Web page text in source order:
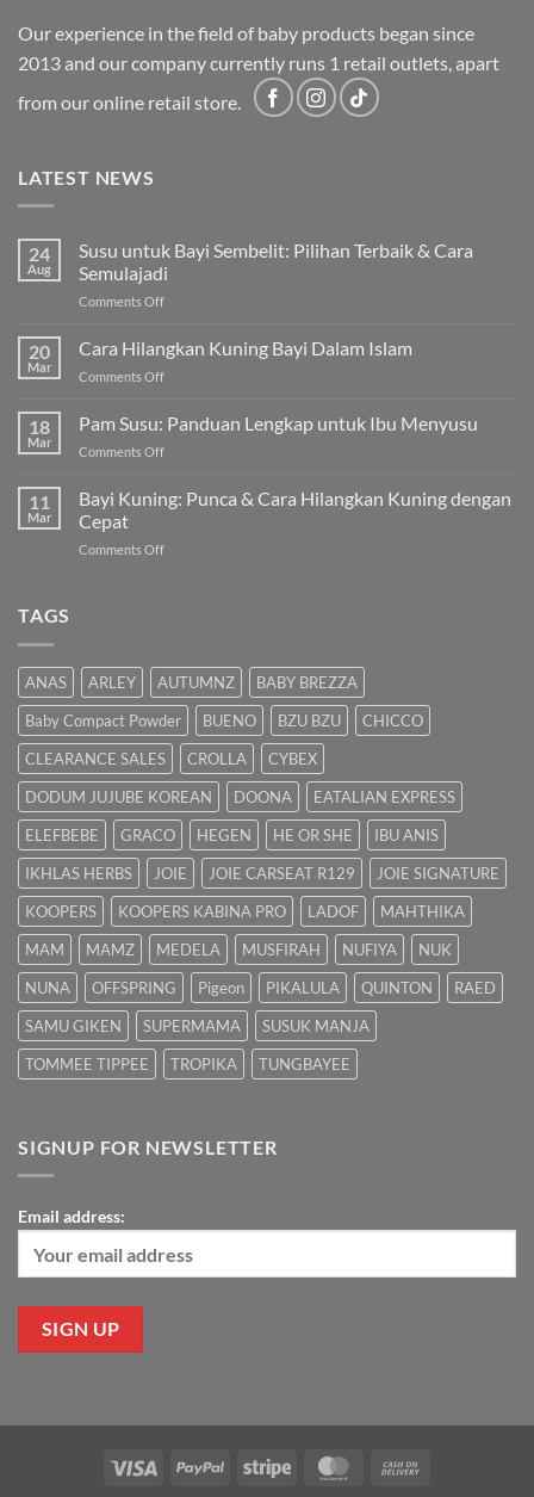
Our experience in the field of baby products began since
2013 and our company currently runs 1 retail outlets, apart
from our online retail store.
LATEST NEWS
24
Aug
Susu untuk Bayi Sembelit: Pilihan Terbaik & Cara
Semulajadi
Comments Offon
untuk
Bayi
Terbaik
20
Mar
Cara Hilangkan Kuning Bayi Dalam Islam
Comments Offon
Hilangkan
Islam
18
Mar
Pam Susu: Panduan Lengkap untuk Ibu Menyusu
Comments Offon
Susu:
Panduan
untuk
11
Mar
Bayi Kuning: Punca & Cara Hilangkan Kuning dengan
Cepat
Comments Offon
Hilangkan
Kuning
dengan
Cepat
TAGS
ANAS ARLEY AUTUMNZ
BABY BREZZA
Baby Compact Powder
BUENO BZU BZU
CHICCO
CLEARANCE SALES
CROLLA
CYBEX
DODUM JUJUBE KOREAN
DOONA
EATALIAN EXPRESS
ELEFBEBE
GRACO HEGEN HE OR SHE
IBU ANIS
IKHLAS HERBS
JOIE JOIE CARSEAT R129
JOIE SIGNATURE
KOOPERS
KOOPERS KABINA PRO LADOF
MAHTHIKA
MAM
MAMZ MEDELA MUSFIRAH NUFIYA
NUK
NUNA
OFFSPRING Pigeon PIKALULA QUINTON
RAED
SAMU GIKEN
SUPERMAMA
SUSUK MANJA
TOMMEE TIPPEE
TROPIKA TUNGBAYEE
SIGNUP FOR NEWSLETTER
Email address:
Visa PayPal Stripe MasterCard